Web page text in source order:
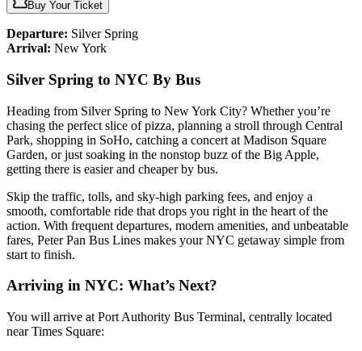
Buy Your Ticket
Departure: Silver Spring
Arrival: New York
Silver Spring to NYC By Bus
Heading from Silver Spring to New York City? Whether you’re
chasing the perfect slice of pizza, planning a stroll through Central
Park, shopping in SoHo, catching a concert at Madison Square
Garden, or just soaking in the nonstop buzz of the Big Apple,
getting there is easier and cheaper by bus.
Skip the traffic, tolls, and sky-high parking fees, and enjoy a
smooth, comfortable ride that drops you right in the heart of the
action. With frequent departures, modern amenities, and unbeatable
fares, Peter Pan Bus Lines makes your NYC getaway simple from
start to finish.
Arriving in NYC: What’s Next?
You will arrive at Port Authority Bus Terminal, centrally located
near Times Square: